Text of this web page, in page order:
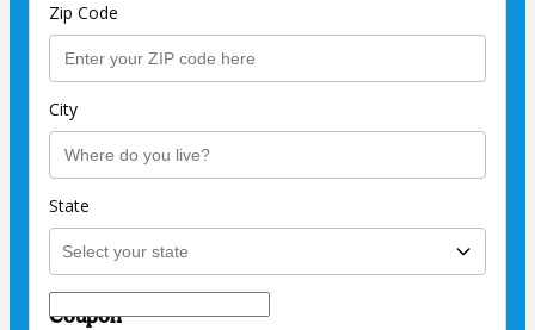
Zip Code
City
State
Coupon